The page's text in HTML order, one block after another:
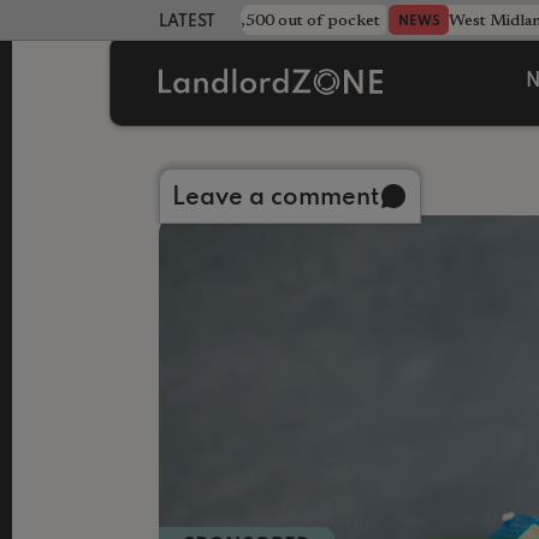
LATEST LANDLORD NEWS
strewn rentals leave landlord £4,500 out of pocket NEWS West
Leave a comment